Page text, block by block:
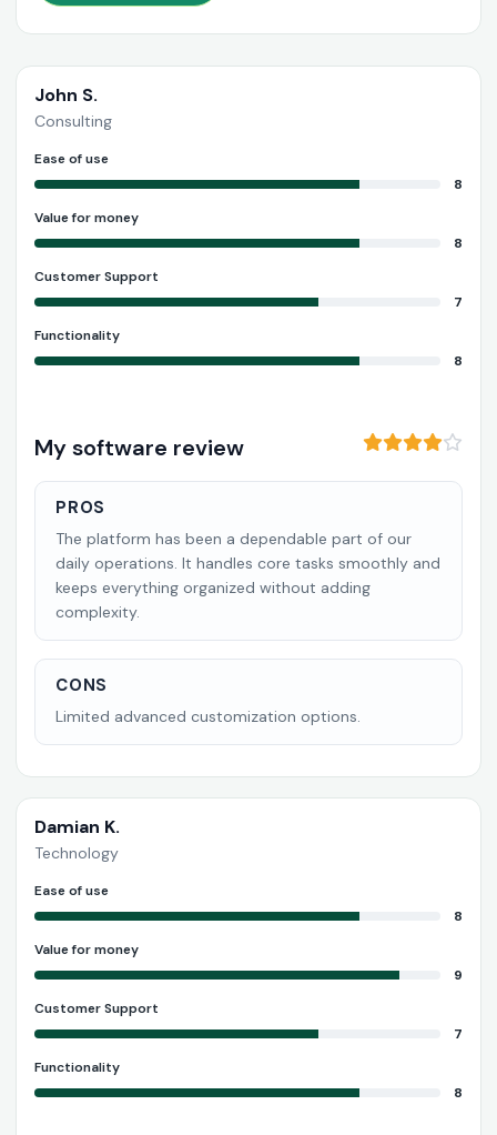
John S.
Consulting
Ease of use
8
Value for money
8
Customer Support
7
Functionality
8
My software review
PROS
The platform has been a dependable part of our
daily operations. It handles core tasks smoothly and
keeps everything organized without adding
complexity.
CONS
Limited advanced customization options.
Damian K.
Technology
Ease of use
8
Value for money
9
Customer Support
7
Functionality
8